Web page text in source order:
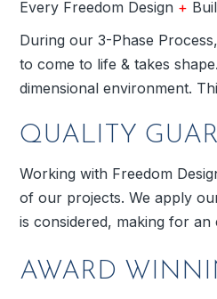
Every Freedom Design +
During our 3-Phase
to come to life & takes
dimensional environment.
QUALITY
Working with Freedom
of our projects. We apply
is considered, making for an
AWARD